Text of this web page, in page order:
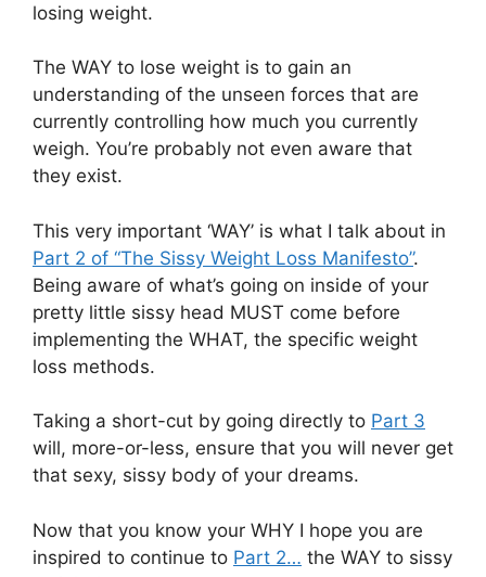
losing weight.
The WAY to lose weight is to gain an
understanding of the unseen forces that are
currently controlling how much you currently
weigh. You’re probably not even aware that
they exist.
This very important ‘WAY’ is what I talk about in
Part 2 of “The Sissy Weight Loss Manifesto”.
Being aware of what’s going on inside of your
pretty little sissy head MUST come before
implementing the WHAT, the specific weight
loss methods.
Taking a short-cut by going directly to Part 3
will, more-or-less, ensure that you will never get
that sexy, sissy body of your dreams.
Now that you know your WHY I hope you are
inspired to continue to Part 2… the WAY to sissy